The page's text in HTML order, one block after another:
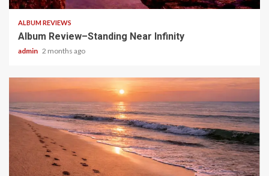
ALBUM REVIEWS
Album Review–Standing Near Infinity
admin 2 months ago
5 min read